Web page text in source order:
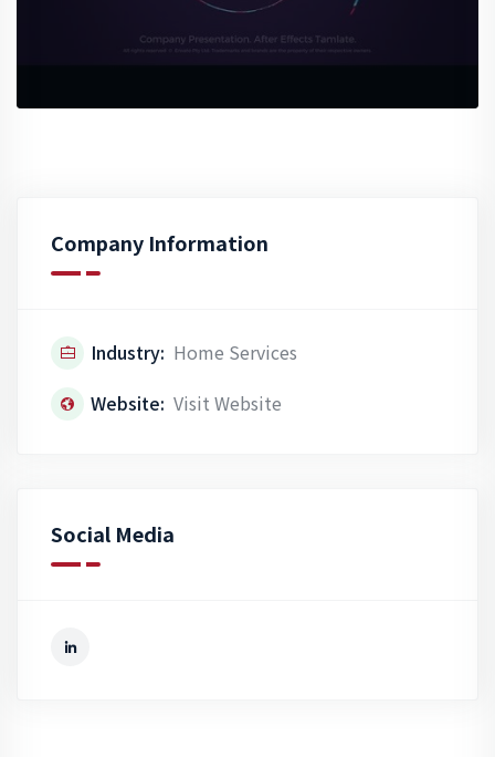
Company Information
Industry: Home Services
Website: Visit Website
Social Media